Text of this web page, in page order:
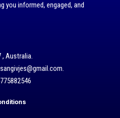
informed, engaged, and
, Australia.